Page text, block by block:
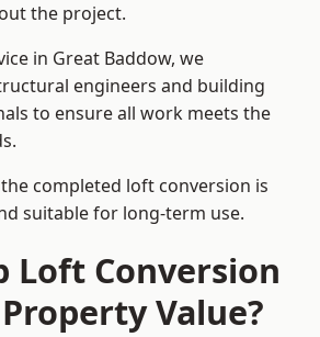
the project.
in Great Baddow, we
engineers and building
to ensure all work meets the
completed loft conversion is
suitable for long-term use.
Loft Conversion
Value?